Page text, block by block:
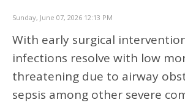
Sunday, June 07, 2026 12:13 PM
With early surgical
infections resolve with low
threatening due to airway
sepsis among other severe